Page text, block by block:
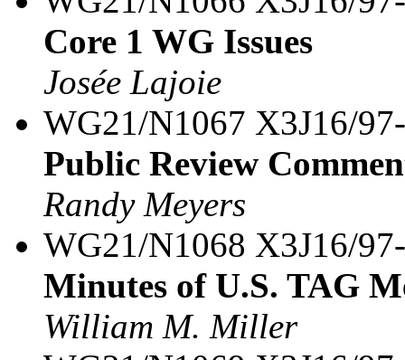
Core 1 WG Issues
Josée Lajoie
WG21/N1067 X3J16/
Public Review
Randy Meyers
WG21/N1068 X3J16/
Minutes of U.S. TAG
William M. Miller